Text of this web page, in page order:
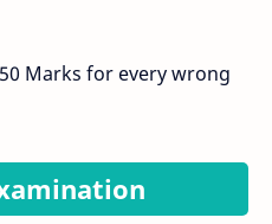
Marks for every wrong